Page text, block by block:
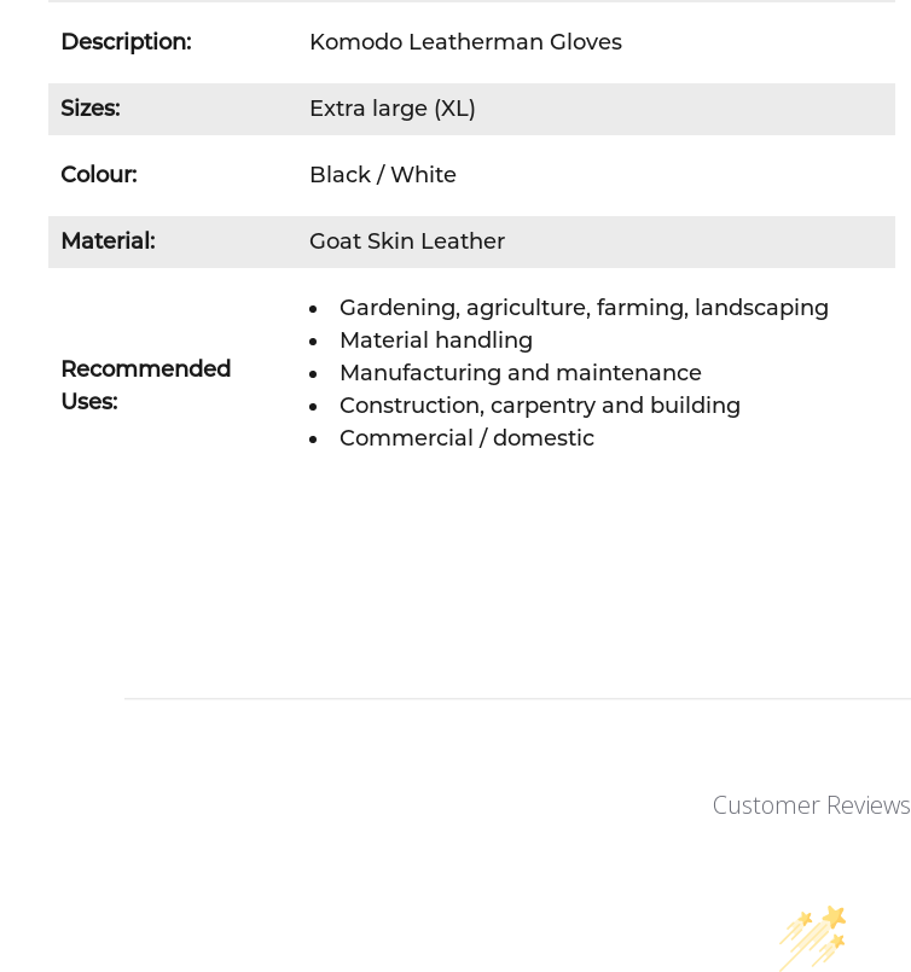
Description: Komodo Leatherman Gloves
Sizes: Extra large (XL)
Colour: Black / White
Material: Goat Skin Leather
Recommended
Uses:
Gardening, agriculture, farming, landscaping
Material handling
Manufacturing and maintenance
Construction, carpentry and building
Commercial / domestic
Customer Reviews